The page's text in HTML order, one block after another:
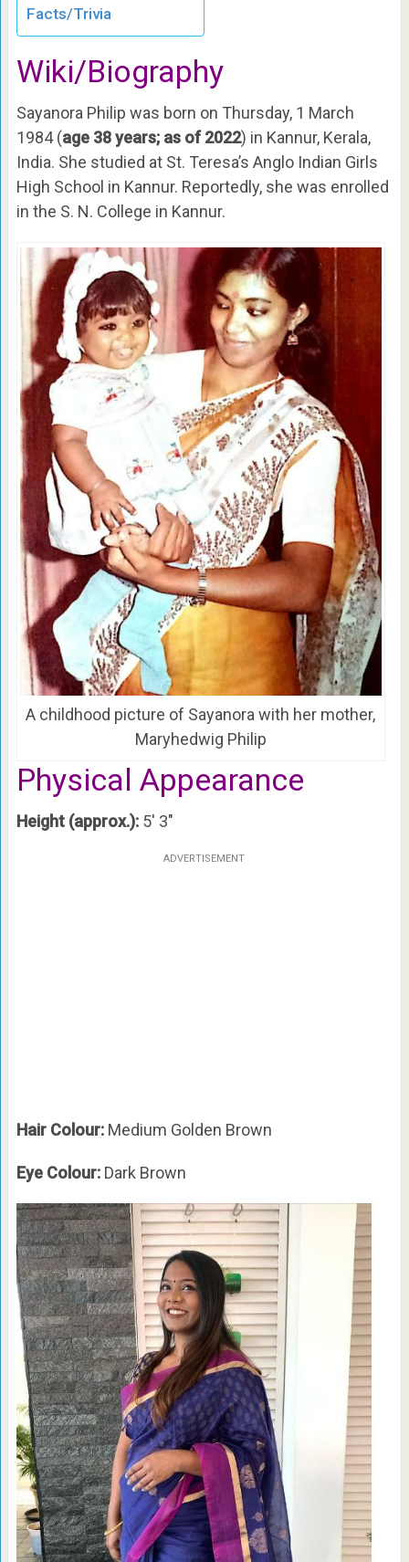
Facts/Trivia
Wiki/Biography
Sayanora Philip was born on Thursday, 1 March
1984 (age 38 years; as of 2022) in Kannur, Kerala,
India. She studied at St. Teresa’s Anglo Indian Girls
High School in Kannur. Reportedly, she was enrolled
in the S. N. College in Kannur.
A childhood picture of Sayanora with her mother,
Maryhedwig Philip
Physical Appearance
Height (approx.):5′ 3″
ADVERTISEMENT
Hair Colour: Medium Golden Brown
Eye Colour: Dark Brown